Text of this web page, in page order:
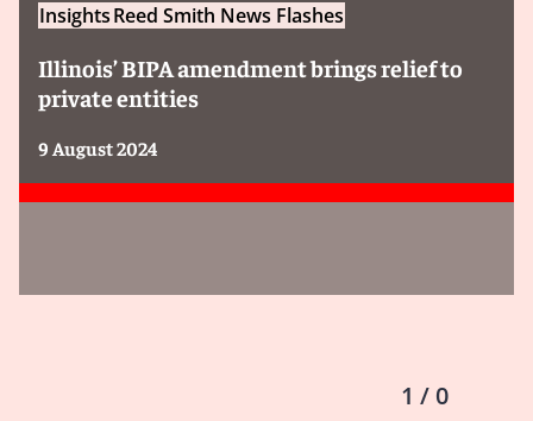
InsightsReed Smith News Flashes
Illinois’ BIPA amendment brings relief to
private entities
9 August 2024
1 / 0